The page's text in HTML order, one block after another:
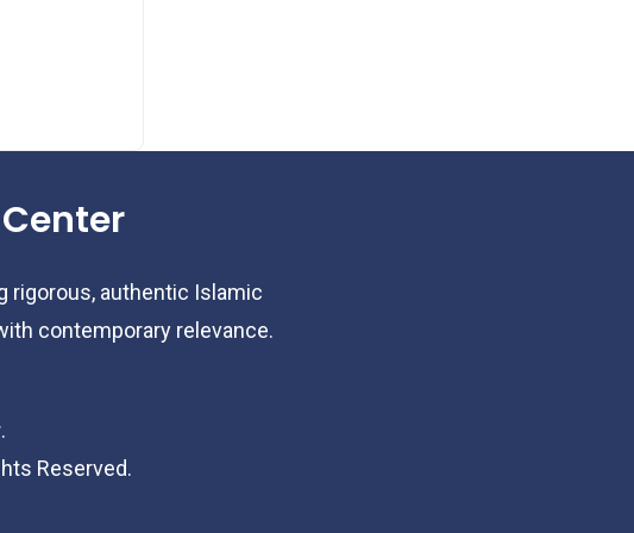
rigorous, authentic Islamic
contemporary relevance.
.
Reserved.